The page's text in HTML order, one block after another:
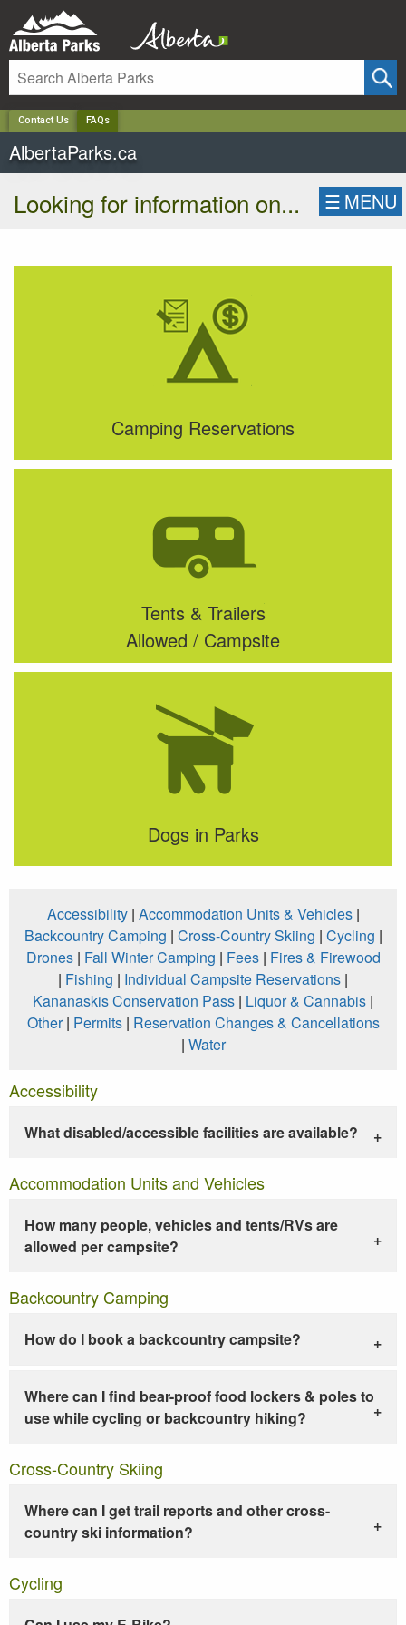
Contact Us FAQs
AlbertaParks.ca
Looking for information on... ☰ MENU
Camping Reservations
Tents & Trailers
Allowed / Campsite
Dogs in Parks
Accessibility| Accommodation Units & Vehicles|
Backcountry Camping | Cross-Country Skiing | Cycling |
Drones| Fall Winter Camping | Fees| Fires & Firewood
| Fishing | Individual Campsite Reservations |
Kananaskis Conservation Pass | Liquor & Cannabis |
Other| Permits| Reservation Changes & Cancellations
| Water
Accessibility
What disabled/accessible facilities are available?
Accommodation Units and Vehicles
How many people, vehicles and tents/RVs are
allowed per campsite?
Backcountry Camping
How do I book a backcountry campsite?
Where can I find bear-proof food lockers & poles to
use while cycling or backcountry hiking?
Cross-Country Skiing
Where can I get trail reports and other cross-
country ski information?
Cycling